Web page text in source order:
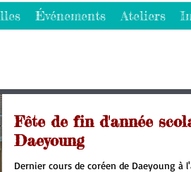
Événements Ateliers
Fête de fin d'année
Daeyoung
Dernier cours de coréen de Daeyoung à